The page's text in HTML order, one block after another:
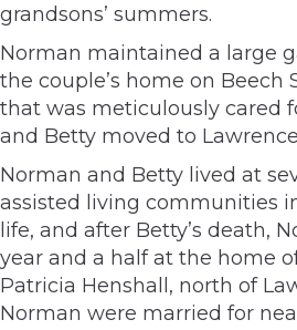
grandsons’ summers.
Norman maintained a large
the couple’s home on Beech
that was meticulously cared
and Betty moved to
Norman and Betty lived at
assisted living communities
life, and after Betty’s death,
year and a half at the home
Patricia Henshall, north of
Norman were married for